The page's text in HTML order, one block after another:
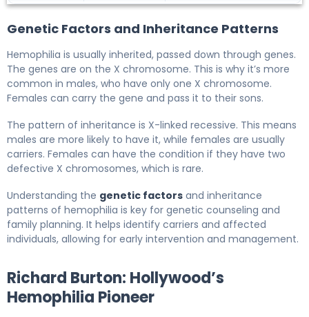
Genetic Factors and Inheritance Patterns
Hemophilia is usually inherited, passed down through genes.
The genes are on the X chromosome. This is why it’s more
common in males, who have only one X chromosome.
Females can carry the gene and pass it to their sons.
The pattern of inheritance is X-linked recessive. This means
males are more likely to have it, while females are usually
carriers. Females can have the condition if they have two
defective X chromosomes, which is rare.
Understanding the genetic factors and inheritance
patterns of hemophilia is key for genetic counseling and
family planning. It helps identify carriers and affected
individuals, allowing for early intervention and management.
Richard Burton: Hollywood’s
Hemophilia Pioneer